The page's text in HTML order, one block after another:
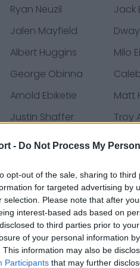
- Do Not Process My
opt-out of the sale, sharing to
for targeted advertising by
selection. Please note that after
interest-based ads based on
to third parties prior to
of your personal information
This information may also be
Participants that may further
Ryan Neuzil Jack
Jalen Mayfield
Albert Huggins Milo
George Obinna
Arnold Ebiketie Matt
Justin Shaffer Troy
Slade Bolden
Josh Ali Clark
Michael Penix Jr.
Casey Washington
de prensa, noticias y